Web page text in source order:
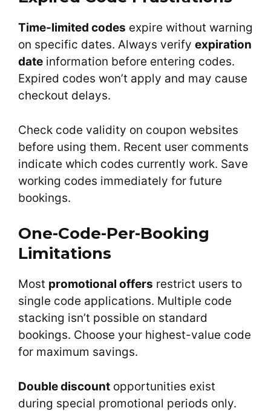
Time-limited codes expire without warning
on specific dates. Always verify expiration
date information before entering codes.
Expired codes won’t apply and may cause
checkout delays.
Check code validity on coupon websites
before using them. Recent user comments
indicate which codes currently work. Save
working codes immediately for future
bookings.
One-Code-Per-Booking
Limitations
Most promotional offers restrict users to
single code applications. Multiple code
stacking isn’t possible on standard
bookings. Choose your highest-value code
for maximum savings.
Double discount opportunities exist
during special promotional periods only.